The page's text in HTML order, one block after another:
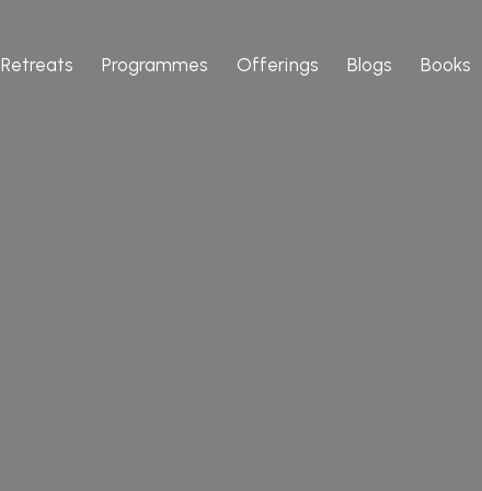
Retreats Programmes Offerings Blogs Books